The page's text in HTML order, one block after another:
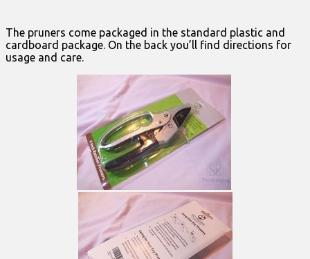
The pruners come packaged in the standard plastic and
cardboard package. On the back you’ll find directions for
usage and care.